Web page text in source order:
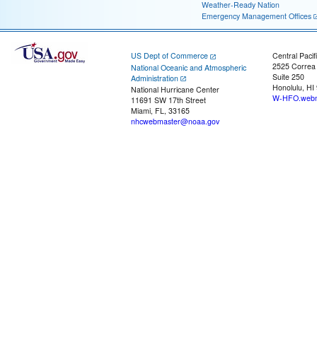
Weather-Ready Nation
Emergency Management Offices
US Dept of Commerce
National Oceanic and Atmospheric
Administration
National Hurricane Center
11691 SW 17th Street
Miami, FL, 33165
nhcwebmaster@noaa.gov
Central
2525
Suite 250
Honolulu, HI
W-